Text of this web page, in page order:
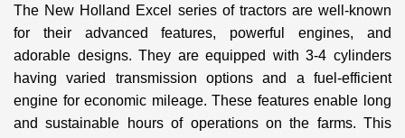
The New Holland Excel series of tractors are well-known
for their advanced features, powerful engines, and
adorable designs. They are equipped with 3-4 cylinders
having varied transmission options and a fuel-efficient
engine for economic mileage. These features enable long
and sustainable hours of operations on the farms. This